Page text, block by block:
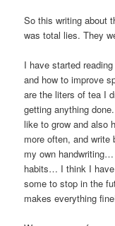
So this writing about
was total lies. They
I have started
and how to improve
are the liters of tea I
getting anything
like to grow and also
more often, and
my own
habits… I think I
some to stop in the
makes everything